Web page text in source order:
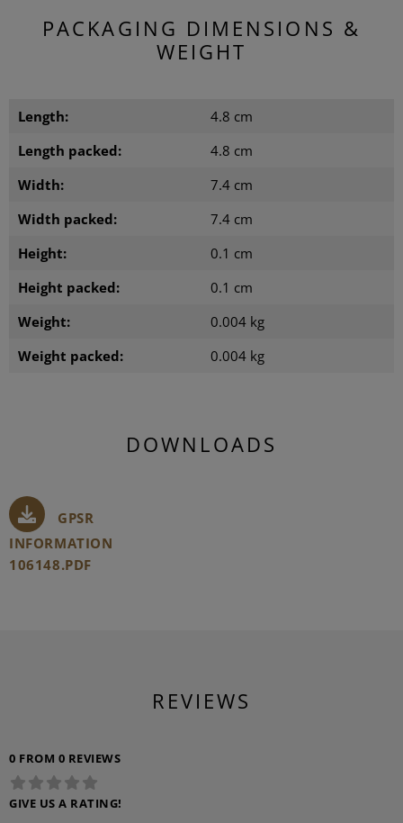
PACKAGING DIMENSIONS &
WEIGHT
Length:
4.8 cm
Length packed:
4.8 cm
Width:
7.4 cm
Width packed:
7.4 cm
Height:
0.1 cm
Height packed:
0.1 cm
Weight:
0.004 kg
Weight packed:
0.004 kg
DOWNLOADS
GPSR
INFORMATION
106148.PDF
REVIEWS
0 FROM 0 REVIEWS
GIVE US A RATING!